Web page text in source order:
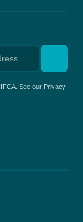
See our Privacy